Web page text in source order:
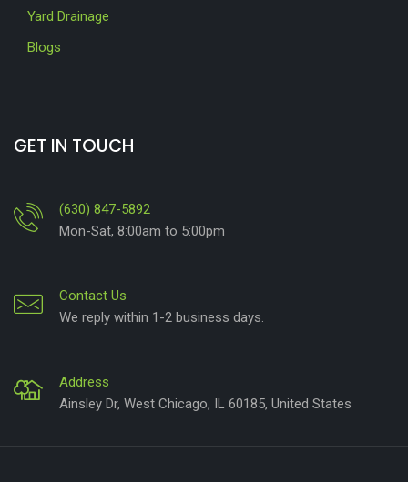
Yard Drainage
Blogs
GET IN TOUCH
(630) 847-5892
Mon-Sat, 8:00am to 5:00pm
Contact Us
We reply within 1-2 business days.
Address
Ainsley Dr, West Chicago, IL 60185, United States